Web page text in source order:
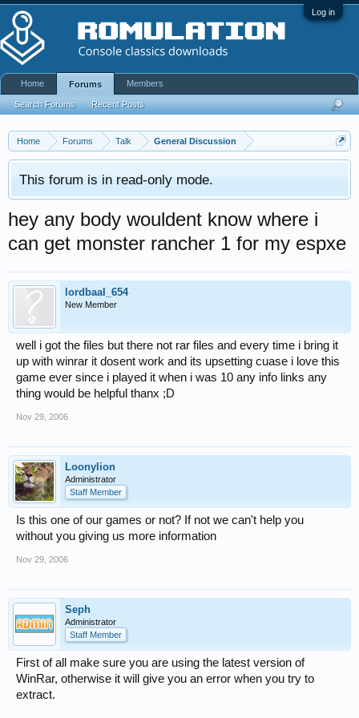
Log in
Home Forums Talk General Discussion
This forum is in read-only mode.
hey any body wouldent know where i
can get monster rancher 1 for my espxe
lordbaal_654
New Member
well i got the files but there not rar files and every time i bring it
up with winrar it dosent work and its upsetting cuase i love this
game ever since i played it when i was 10 any info links any
thing would be helpful thanx ;D
Nov 29, 2006
Loonylion
Administrator
Staff Member
Is this one of our games or not? If not we can't help you
without you giving us more information
Nov 29, 2006
Seph
Administrator
Staff Member
First of all make sure you are using the latest version of
WinRar, otherwise it will give you an error when you try to
extract.
Home Forums
Search Forums Recent Posts
Members